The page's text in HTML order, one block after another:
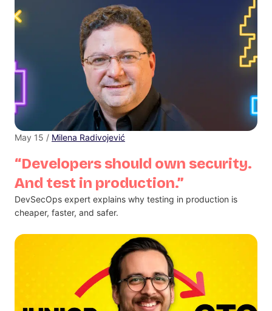
“Developers should own security.
And test in production.”
May 15 / Milena Radivojević
DevSecOps expert explains why testing in production is
cheaper, faster, and safer.